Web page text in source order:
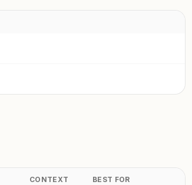
CONTEXT BEST FOR